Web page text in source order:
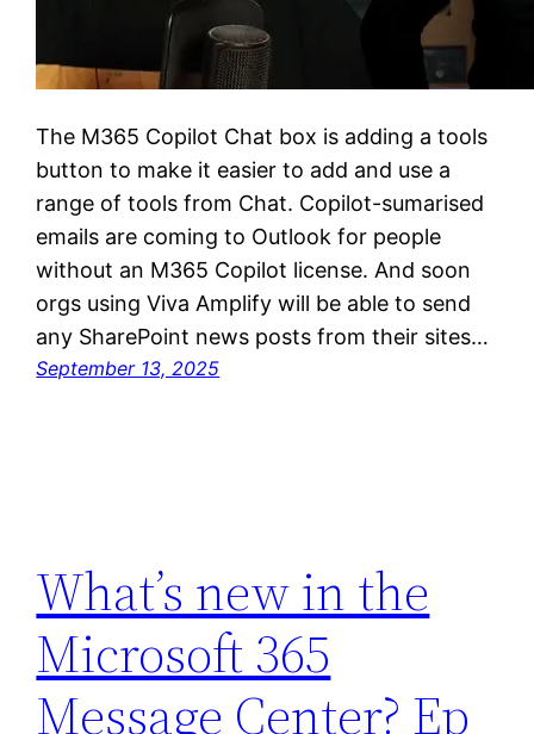
The M365 Copilot Chat box is adding a tools
button to make it easier to add and use a
range of tools from Chat. Copilot-sumarised
emails are coming to Outlook for people
without an M365 Copilot license. And soon
orgs using Viva Amplify will be able to send
any SharePoint news posts from their sites…
September 13, 2025
What’s new in the
Microsoft 365
Message Center? Ep